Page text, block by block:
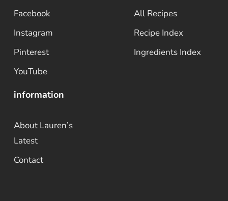
Facebook
Instagram
Pinterest
YouTube
All Recipes
Recipe Index
Ingredients Index
information
About Lauren’s
Latest
Contact